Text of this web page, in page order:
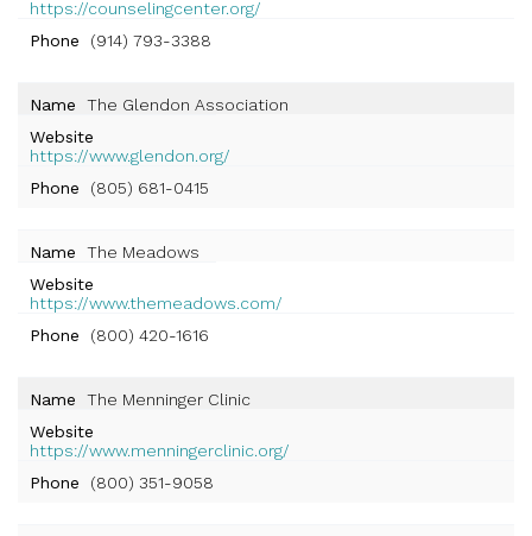
https://counselingcenter.org/
Phone
(914) 793-3388
Name
The Glendon Association
Website
https://www.glendon.org/
Phone
(805) 681-0415
Name
The Meadows
Website
https://www.themeadows.com/
Phone
(800) 420-1616
Name
The Menninger Clinic
Website
https://www.menningerclinic.org/
Phone
(800) 351-9058